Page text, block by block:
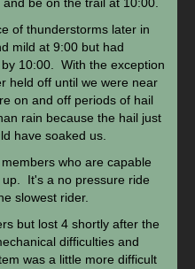
be on the trail at 10:00.
of thunderstorms later in
mild at 9:00 but had
10:00. With the exception
held off until we were near
on and off periods of hail
rain because the hail just
have soaked us.
who are capable
It's a no pressure ride
slowest rider.
but lost 4 shortly after the
difficulties and
was a little more difficult